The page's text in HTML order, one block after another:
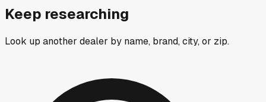
Keep researching
Look up another dealer by name, brand, city, or zip.